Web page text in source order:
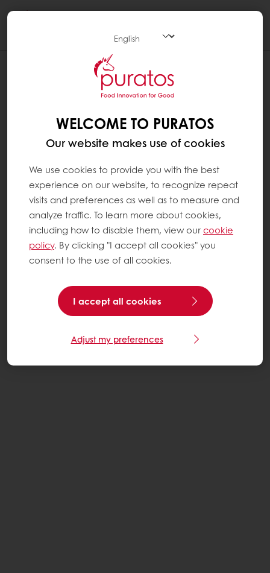
WELCOME TO PURATOS
Our website makes use of cookies
We use cookies to provide you with the best
experience on our website, to recognize repeat
visits and preferences as well as to measure and
analyze traffic. To learn more about cookies,
including how to disable them, view ourcookie
policy. By clicking "I accept all cookies" you
consent to the use of all cookies.
I accept all cookies
Adjust my preferences